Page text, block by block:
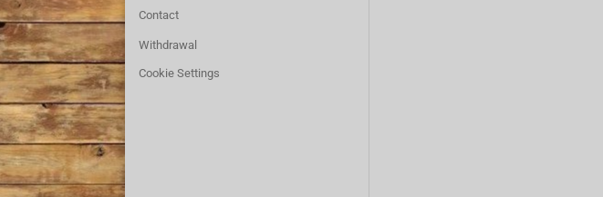
Contact
Withdrawal
Cookie Settings